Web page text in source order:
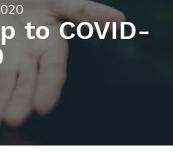
to COVID-